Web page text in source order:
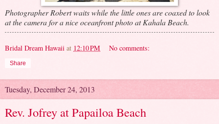
Photographer Robert waits while the little ones are coaxed to look
at the camera for a nice oceanfront photo at Kahala Beach.
Bridal Dream Hawaii at 12:10 PM No comments:
Share
Tuesday, December 24, 2013
Rev. Jofrey at Papailoa Beach